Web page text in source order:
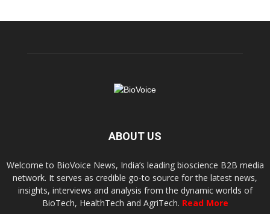
ABOUT US
Welcome to BioVoice News, India’s leading bioscience B2B media
network. It serves as credible go-to source for the latest news,
insights, interviews and analysis from the dynamic worlds of
BioTech, HealthTech and AgriTech. Read More